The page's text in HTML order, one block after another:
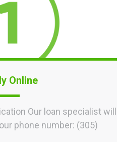
Online
Our loan specialist will
phone number: (305)